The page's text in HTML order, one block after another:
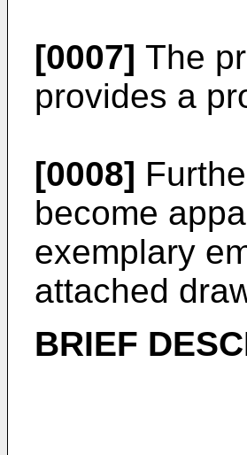
[0007] The
provides a
[0008]
become
exemplary
attached
BRIEF